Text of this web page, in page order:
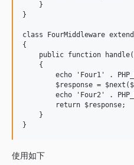
    }
}
class FourMiddleware
{
public function
    {
echo 'Four1' .
$response =
echo 'Four2' .
        return $response;
    }
使用如下